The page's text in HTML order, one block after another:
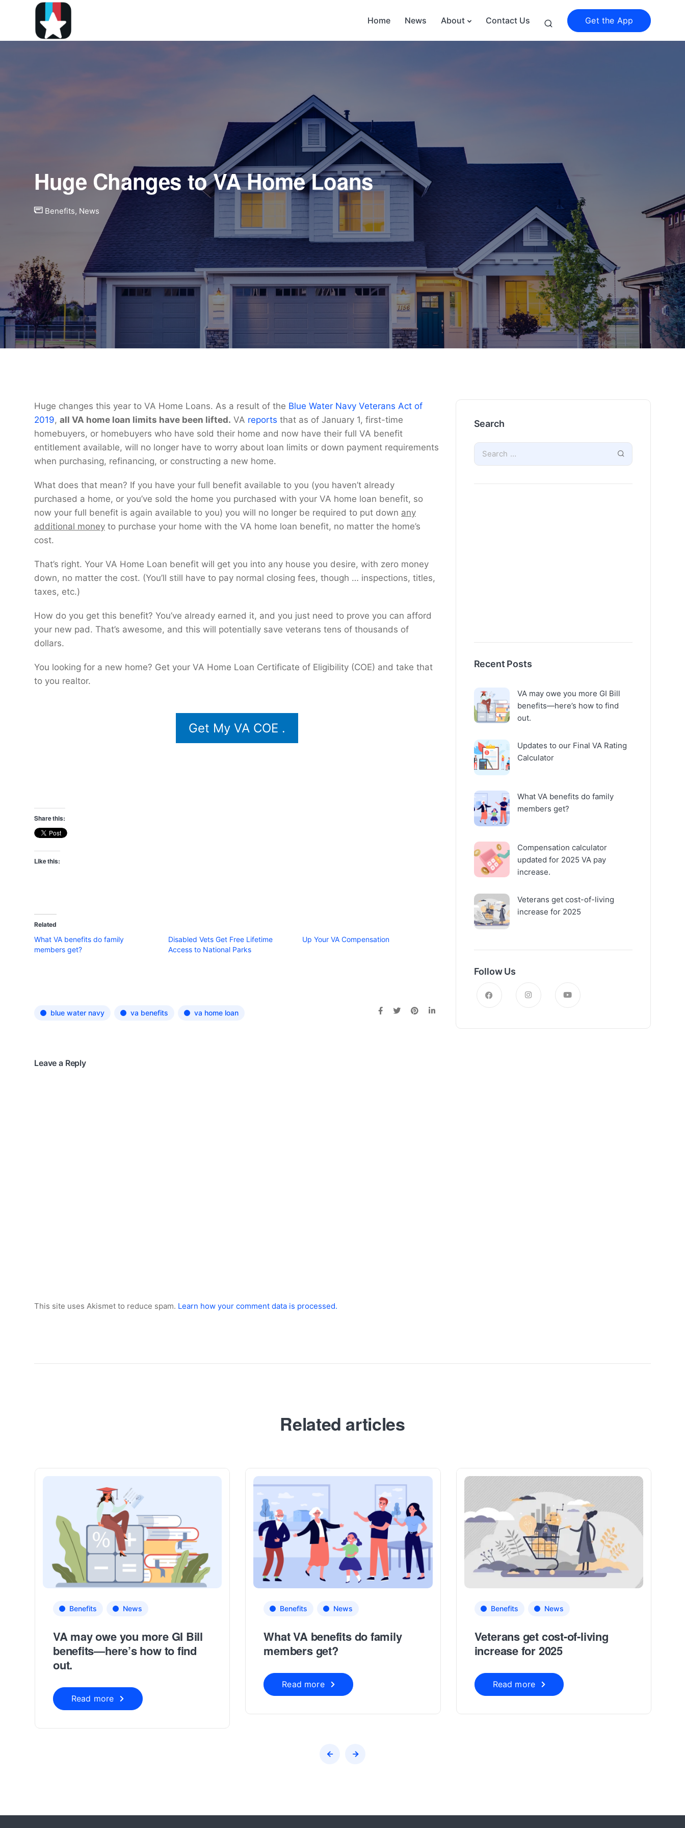
Home News About Contact Us Get the App
Huge Changes to VA Home Loans
Benefits, News
Huge changes this year to VA Home Loans. As a result of the Blue Water Navy Veterans Act of
2019, all VA home loan limits have been lifted. VA reports that as of January 1, first-time
homebuyers, or homebuyers who have sold their home and now have their full VA benefit
entitlement available, will no longer have to worry about loan limits or down payment requirements
when purchasing, refinancing, or constructing a new home.
What does that mean? If you have your full benefit available to you (you haven’t already
purchased a home, or you’ve sold the home you purchased with your VA home loan benefit, so
now your full benefit is again available to you) you will no longer be required to put down any
additional money to purchase your home with the VA home loan benefit, no matter the home’s
cost.
That’s right. Your VA Home Loan benefit will get you into any house you desire, with zero money
down, no matter the cost. (You’ll still have to pay normal closing fees, though … inspections, titles,
taxes, etc.)
How do you get this benefit? You’ve already earned it, and you just need to prove you can afford
your new pad. That’s awesome, and this will potentially save veterans tens of thousands of
dollars.
You looking for a new home? Get your VA Home Loan Certificate of Eligibility (COE) and take that
to you realtor.
Get My VA COE .
Share this:
Like this:
Related
What VA benefits do family
members get?
Disabled Vets Get Free Lifetime
Access to National Parks
Up Your VA Compensation
blue water navy va benefits va home loan
Leave a Reply
This site uses Akismet to reduce spam. Learn how your comment data is processed.
Search
Recent Posts
VA may owe you more GI Bill
benefits—here’s how to find
out.
Updates to our Final VA Rating
Calculator
What VA benefits do family
members get?
Compensation calculator
updated for 2025 VA pay
increase.
Veterans get cost-of-living
increase for 2025
Follow Us
Related articles
Benefits News
VA may owe you more GI Bill
benefits—here’s how to find
out.
Read more
Benefits News
What VA benefits do family
members get?
Read more
Benefits News
Veterans get cost-of-living
increase for 2025
Read more